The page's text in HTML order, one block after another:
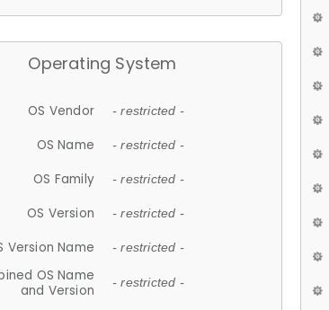
Operating System
OS Vendor - restricted -
OS Name - restricted -
OS Family - restricted -
OS Version - restricted -
Version Name - restricted -
OS Name
and Version
- restricted -